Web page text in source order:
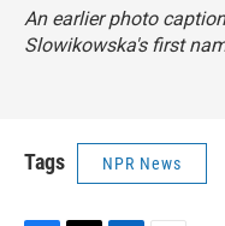
An earlier photo
Slowikowska's first
Tags NPR News